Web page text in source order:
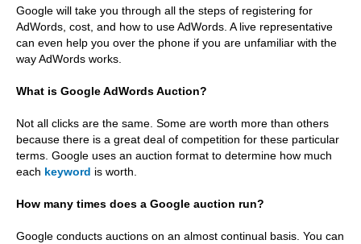
Google will take you through all the steps of registering for
AdWords, cost, and how to use AdWords. A live representative
can even help you over the phone if you are unfamiliar with the
way AdWords works.
What is Google AdWords Auction?
Not all clicks are the same. Some are worth more than others
because there is a great deal of competition for these particular
terms. Google uses an auction format to determine how much
each keyword is worth.
How many times does a Google auction run?
Google conducts auctions on an almost continual basis. You can